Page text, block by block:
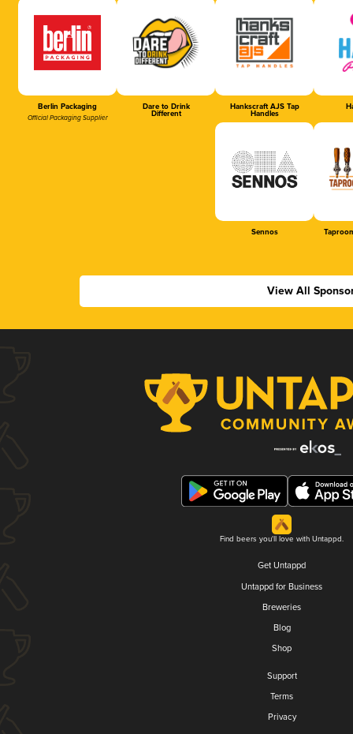
Berlin Packaging
Official Packaging Supplier
Dare to Drink
Different
Hankscraft AJS Tap
Handles
Sennos
View All
Find beers you'll love with Untappd.
Get Untappd
Untappd for Business
Breweries
Blog
Shop
Support
Terms
Privacy